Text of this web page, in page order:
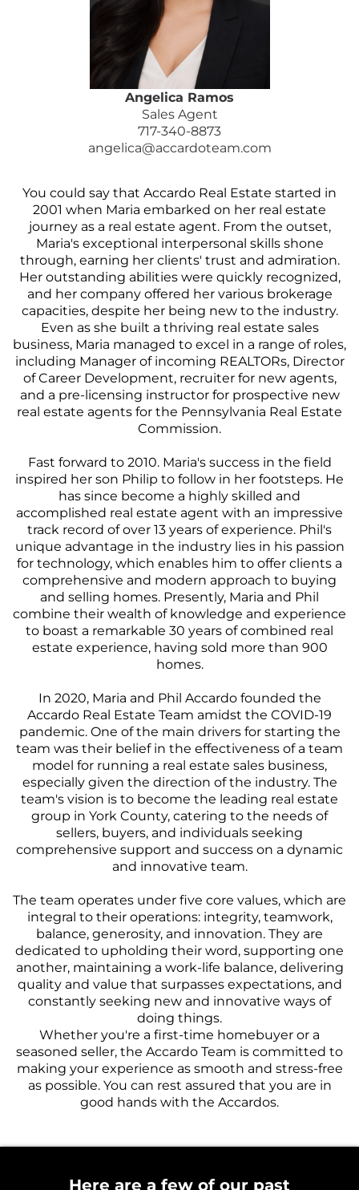
Angelica Ramos
Sales Agent
717-340-8873
angelica@accardoteam.com
You could say that Accardo Real Estate started in
2001 when Maria embarked on her real estate
journey as a real estate agent. From the outset,
Maria's exceptional interpersonal skills shone
through, earning her clients' trust and admiration.
Her outstanding abilities were quickly recognized,
and her company offered her various brokerage
capacities, despite her being new to the industry.
Even as she built a thriving real estate sales
business, Maria managed to excel in a range of roles,
including Manager of incoming REALTORs, Director
of Career Development, recruiter for new agents,
and a pre-licensing instructor for prospective new
real estate agents for the Pennsylvania Real Estate
Commission.
Fast forward to 2010. Maria's success in the field
inspired her son Philip to follow in her footsteps. He
has since become a highly skilled and
accomplished real estate agent with an impressive
track record of over 13 years of experience. Phil's
unique advantage in the industry lies in his passion
for technology, which enables him to offer clients a
comprehensive and modern approach to buying
and selling homes. Presently, Maria and Phil
combine their wealth of knowledge and experience
to boast a remarkable 30 years of combined real
estate experience, having sold more than 900
homes.
In 2020, Maria and Phil Accardo founded the
Accardo Real Estate Team amidst the COVID-19
pandemic. One of the main drivers for starting the
team was their belief in the effectiveness of a team
model for running a real estate sales business,
especially given the direction of the industry. The
team's vision is to become the leading real estate
group in York County, catering to the needs of
sellers, buyers, and individuals seeking
comprehensive support and success on a dynamic
and innovative team.
The team operates under five core values, which are
integral to their operations: integrity, teamwork,
balance, generosity, and innovation. They are
dedicated to upholding their word, supporting one
another, maintaining a work-life balance, delivering
quality and value that surpasses expectations, and
constantly seeking new and innovative ways of
doing things.
Whether you're a first-time homebuyer or a
seasoned seller, the Accardo Team is committed to
making your experience as smooth and stress-free
as possible. You can rest assured that you are in
good hands with the Accardos.
Here are a few of our past